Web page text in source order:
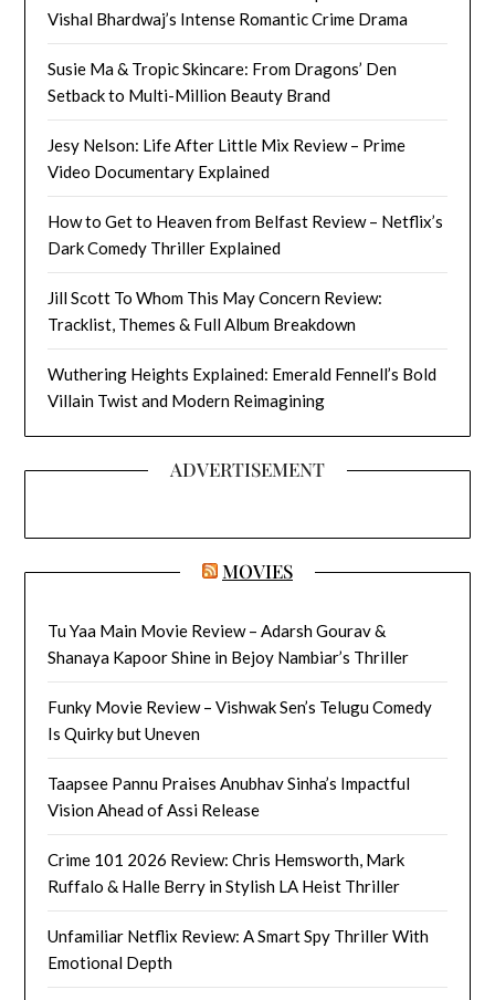
Vishal Bhardwaj’s Intense Romantic Crime Drama
Susie Ma & Tropic Skincare: From Dragons’ Den
Setback to Multi-Million Beauty Brand
Jesy Nelson: Life After Little Mix Review – Prime
Video Documentary Explained
How to Get to Heaven from Belfast Review – Netflix’s
Dark Comedy Thriller Explained
Jill Scott To Whom This May Concern Review:
Tracklist, Themes & Full Album Breakdown
Wuthering Heights Explained: Emerald Fennell’s Bold
Villain Twist and Modern Reimagining
ADVERTISEMENT
MOVIES
Tu Yaa Main Movie Review – Adarsh Gourav &
Shanaya Kapoor Shine in Bejoy Nambiar’s Thriller
Funky Movie Review – Vishwak Sen’s Telugu Comedy
Is Quirky but Uneven
Taapsee Pannu Praises Anubhav Sinha’s Impactful
Vision Ahead of Assi Release
Crime 101 2026 Review: Chris Hemsworth, Mark
Ruffalo & Halle Berry in Stylish LA Heist Thriller
Unfamiliar Netflix Review: A Smart Spy Thriller With
Emotional Depth